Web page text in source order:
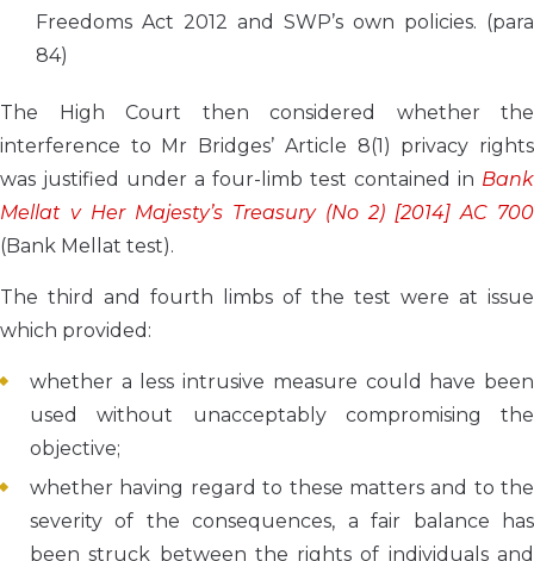
Freedoms Act 2012 and SWP’s own policies. (para
84)
The High Court then considered whether the
interference to Mr Bridges’ Article 8(1) privacy rights
was justified under a four-limb test contained in Bank
Mellat v Her Majesty’s Treasury (No 2) [2014] AC 700
(Bank Mellat test).
The third and fourth limbs of the test were at issue
which provided:
whether a less intrusive measure could have been
used without unacceptably compromising the
objective;
whether having regard to these matters and to the
severity of the consequences, a fair balance has
been struck between the rights of individuals and